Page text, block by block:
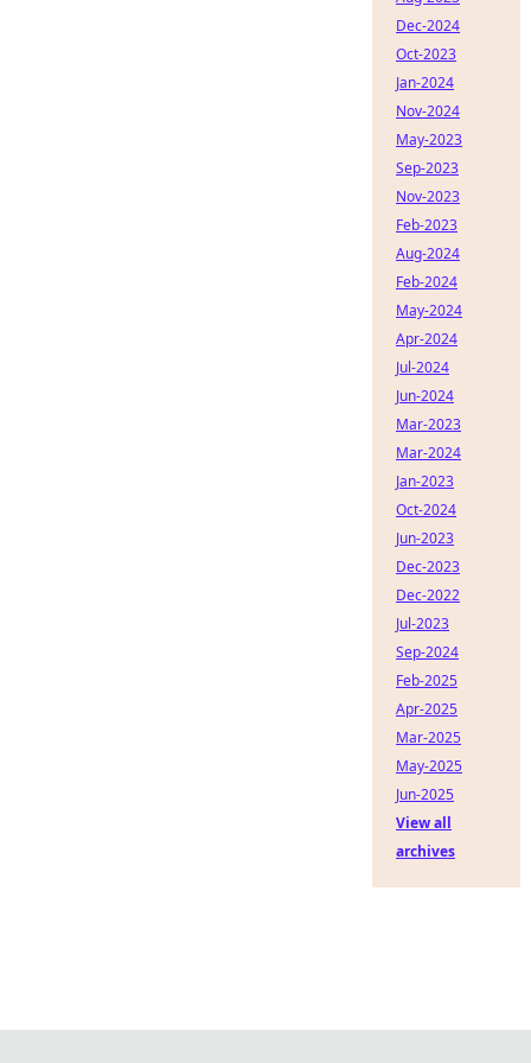
Dec-2024
Oct-2023
Jan-2024
Nov-2024
May-2023
Sep-2023
Nov-2023
Feb-2023
Aug-2024
Feb-2024
May-2024
Apr-2024
Jul-2024
Jun-2024
Mar-2023
Mar-2024
Jan-2023
Oct-2024
Jun-2023
Dec-2023
Dec-2022
Jul-2023
Sep-2024
Feb-2025
Apr-2025
Mar-2025
May-2025
Jun-2025
View all
archives